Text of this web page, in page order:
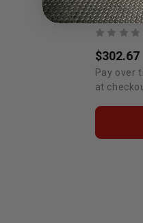
$302.67
Pay over
at